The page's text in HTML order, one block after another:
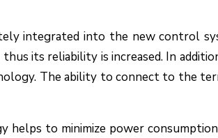
integrated into the new control
its reliability is increased. In
The ability to connect to the
to minimize power